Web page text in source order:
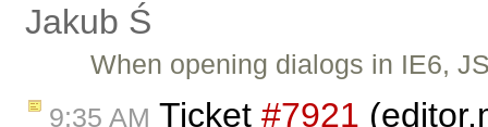
Jakub Ś
When opening dialogs in IE6,
9:35 AM Ticket #7921